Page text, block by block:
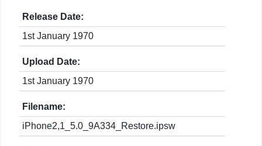
Release Date:
1st January 1970
Upload Date:
1st January 1970
Filename:
iPhone2,1_5.0_9A334_Restore.ipsw